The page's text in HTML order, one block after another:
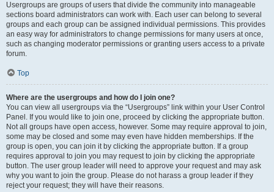
Usergroups are groups of users that divide the community into manageable
sections board administrators can work with. Each user can belong to several
groups and each group can be assigned individual permissions. This provides
an easy way for administrators to change permissions for many users at once,
such as changing moderator permissions or granting users access to a private
forum.
Top
Where are the usergroups and how do I join one?
You can view all usergroups via the “Usergroups” link within your User Control
Panel. If you would like to join one, proceed by clicking the appropriate button.
Not all groups have open access, however. Some may require approval to join,
some may be closed and some may even have hidden memberships. If the
group is open, you can join it by clicking the appropriate button. If a group
requires approval to join you may request to join by clicking the appropriate
button. The user group leader will need to approve your request and may ask
why you want to join the group. Please do not harass a group leader if they
reject your request; they will have their reasons.